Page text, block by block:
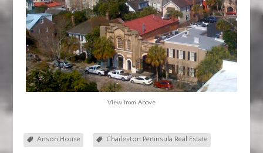
View from Above
Anson House Charleston Peninsula Real Estate